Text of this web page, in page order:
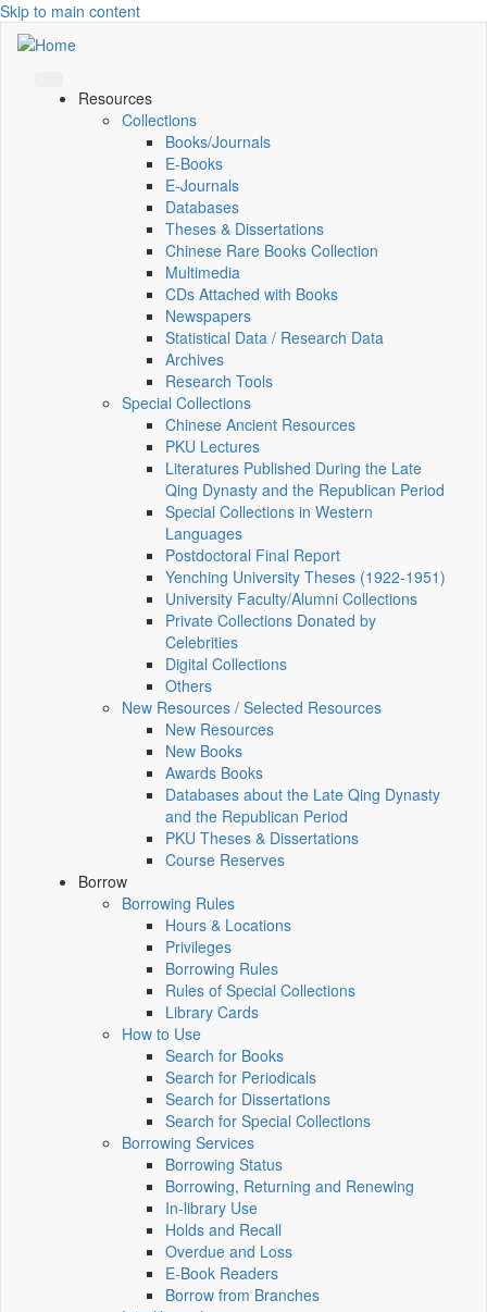
Skip to main content
Resources
Collections
Books/Journals
E-Books
E‑Journals
Databases
Theses & Dissertations
Chinese Rare Books Collection
Multimedia
CDs Attached with Books
Newspapers
Statistical Data / Research Data
Archives
Research Tools
Special Collections
Chinese Ancient Resources
PKU Lectures
Literatures Published During the Late
Qing Dynasty and the Republican Period
Special Collections in Western
Languages
Postdoctoral Final Report
Yenching University Theses (1922‑1951)
University Faculty/Alumni Collections
Private Collections Donated by
Celebrities
Digital Collections
Others
New Resources / Selected Resources
New Resources
New Books
Awards Books
Databases about the Late Qing Dynasty
and the Republican Period
PKU Theses & Dissertations
Course Reserves
Borrow
Borrowing Rules
Hours & Locations
Privileges
Borrowing Rules
Rules of Special Collections
Library Cards
How to Use
Search for Books
Search for Periodicals
Search for Dissertations
Search for Special Collections
Borrowing Services
Borrowing Status
Borrowing, Returning and Renewing
In-library Use
Holds and Recall
Overdue and Loss
E-Book Readers
Borrow from Branches